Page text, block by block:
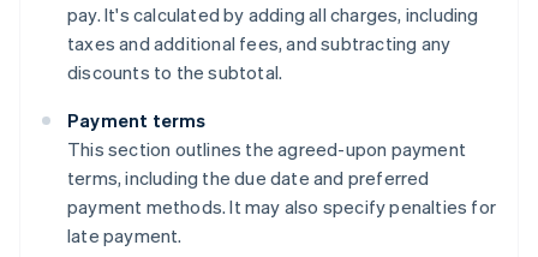
pay. It's calculated by adding all charges, including
taxes and additional fees, and subtracting any
discounts to the subtotal.
Payment terms
This section outlines the agreed-upon payment
terms, including the due date and preferred
payment methods. It may also specify penalties for
late payment.